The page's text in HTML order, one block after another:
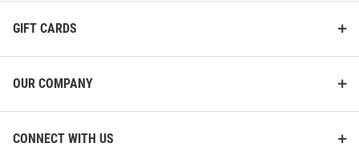
GIFT CARDS
OUR COMPANY
CONNECT WITH US